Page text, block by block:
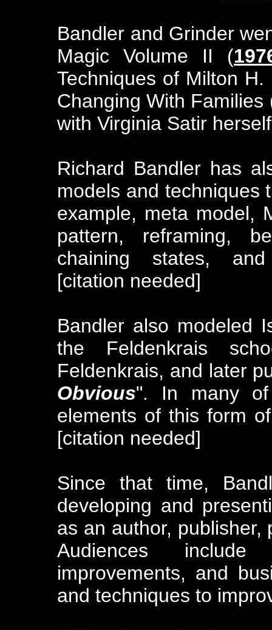
Bandler and Grinder
Magic Volume II (
Techniques of Milton
Changing With Families
with Virginia Satir
Richard Bandler has
models and techniques
example, meta model,
pattern, reframing,
chaining states, and
[citation needed]
Bandler also modeled
the Feldenkrais
Feldenkrais, and later
Obvious". In many
elements of this form
[citation needed]
Since that time,
developing and
as an author, publisher,
Audiences
improvements, and
and techniques to